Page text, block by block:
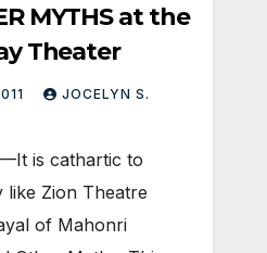
MYTHS at the
Theater
JOCELYN S.
is cathartic to
like Zion Theatre
of Mahonri